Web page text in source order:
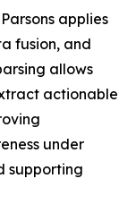
applies
fusion, and
allows
actionable
under
supporting